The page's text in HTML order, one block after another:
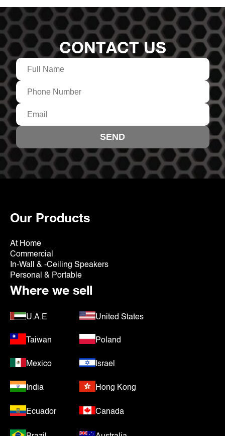
CONTACT US
Our Products
At Home
Commercial
In-Wall & -Ceiling Speakers
Personal & Portable
Where we sell
U.A.E United States
Taiwan Poland
Mexico Israel
India Hong Kong
Ecuador Canada